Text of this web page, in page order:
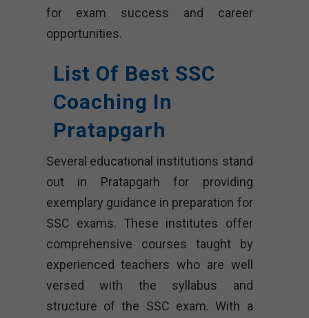
for exam success and career
opportunities.
List Of Best SSC
Coaching In
Pratapgarh
Several educational institutions stand
out in Pratapgarh for providing
exemplary guidance in preparation for
SSC exams. These institutes offer
comprehensive courses taught by
experienced teachers who are well
versed with the syllabus and
structure of the SSC exam. With a